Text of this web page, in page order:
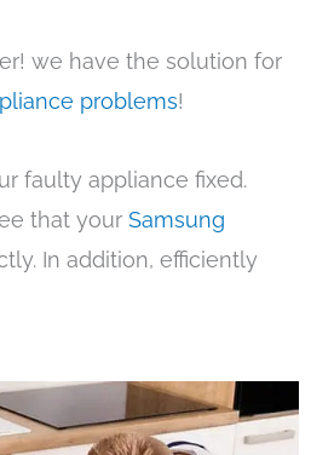
we have the solution for
problems!
faulty appliance fixed.
that your Samsung
In addition, efficiently